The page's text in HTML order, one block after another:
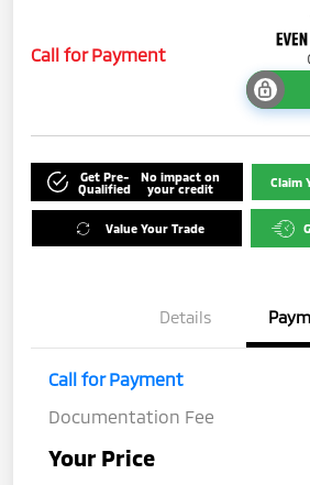
Call for Payment
Get Pre-
Qualified
No impact on
your credit
Claim
Value Your Trade
Details
Call for Payment
Documentation Fee
Your Price